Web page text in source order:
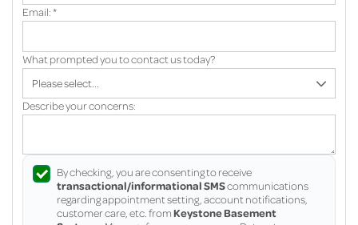
Email:*
What prompted you to contact us today?
Describe your concerns:
By checking, you are consenting to receive
transactional/informational SMScommunications
regarding appointment setting, account notifications,
customer care, etc. fromKeystone Basement